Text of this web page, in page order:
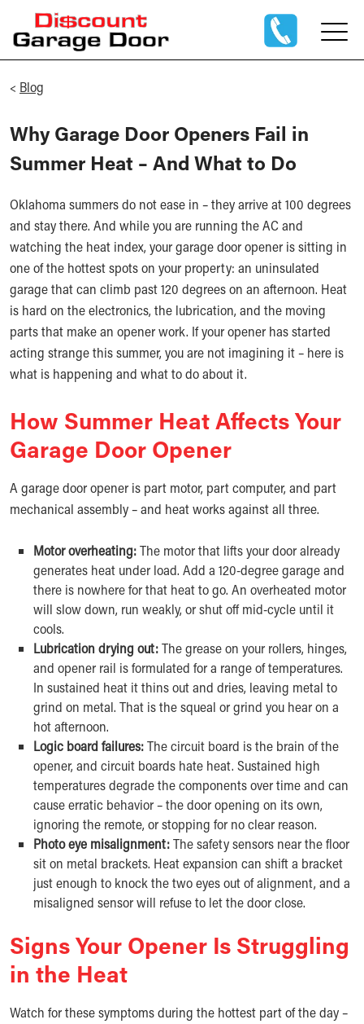
< Blog
Why Garage Door Openers Fail in
Summer Heat – And What to Do
Oklahoma summers do not ease in – they arrive at 100 degrees
and stay there. And while you are running the AC and
watching the heat index, your garage door opener is sitting in
one of the hottest spots on your property: an uninsulated
garage that can climb past 120 degrees on an afternoon. Heat
is hard on the electronics, the lubrication, and the moving
parts that make an opener work. If your opener has started
acting strange this summer, you are not imagining it – here is
what is happening and what to do about it.
How Summer Heat Affects Your
Garage Door Opener
A garage door opener is part motor, part computer, and part
mechanical assembly – and heat works against all three.
Motor overheating:The motor that lifts your door already
generates heat under load. Add a 120-degree garage and
there is nowhere for that heat to go. An overheated motor
will slow down, run weakly, or shut off mid-cycle until it
cools.
Lubrication drying out:The grease on your rollers, hinges,
and opener rail is formulated for a range of temperatures.
In sustained heat it thins out and dries, leaving metal to
grind on metal. That is the squeal or grind you hear on a
hot afternoon.
Logic board failures:The circuit board is the brain of the
opener, and circuit boards hate heat. Sustained high
temperatures degrade the components over time and can
cause erratic behavior – the door opening on its own,
ignoring the remote, or stopping for no clear reason.
Photo eye misalignment:The safety sensors near the floor
sit on metal brackets. Heat expansion can shift a bracket
just enough to knock the two eyes out of alignment, and a
misaligned sensor will refuse to let the door close.
Signs Your Opener Is Struggling
in the Heat
Watch for these symptoms during the hottest part of the day –